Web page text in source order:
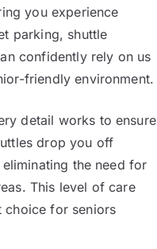
you experience
parking, shuttle
confidently rely on us
friendly environment.
detail works to ensure
drop you off
the need for
This level of care
choice for seniors